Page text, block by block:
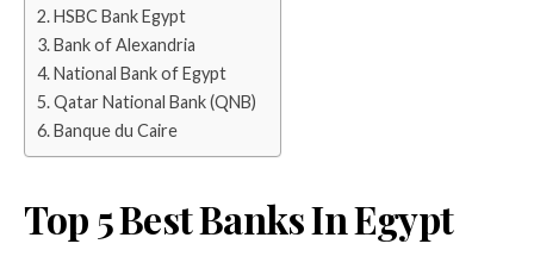
HSBC Bank Egypt
Bank of Alexandria
National Bank of Egypt
Qatar National Bank (QNB)
Banque du Caire
Top 5 Best Banks In Egypt